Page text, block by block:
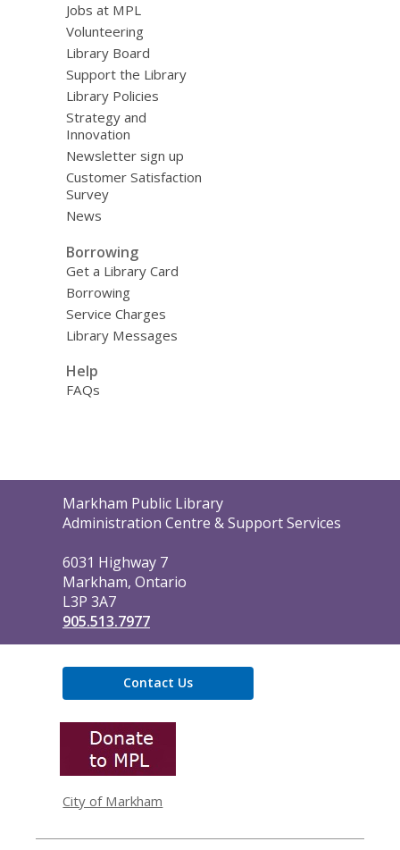
Jobs at MPL
Volunteering
Library Board
Support the Library
Library Policies
Strategy and
Innovation
Newsletter sign up
Customer Satisfaction
Survey
News
Borrowing
Get a Library Card
Borrowing
Service Charges
Library Messages
Help
FAQs
Contact
the
Markham Public Library
Administration Centre & Support Services
6031 Highway 7
Markham, Ontario
L3P 3A7
905.513.7977
Contact Us
City of Markham